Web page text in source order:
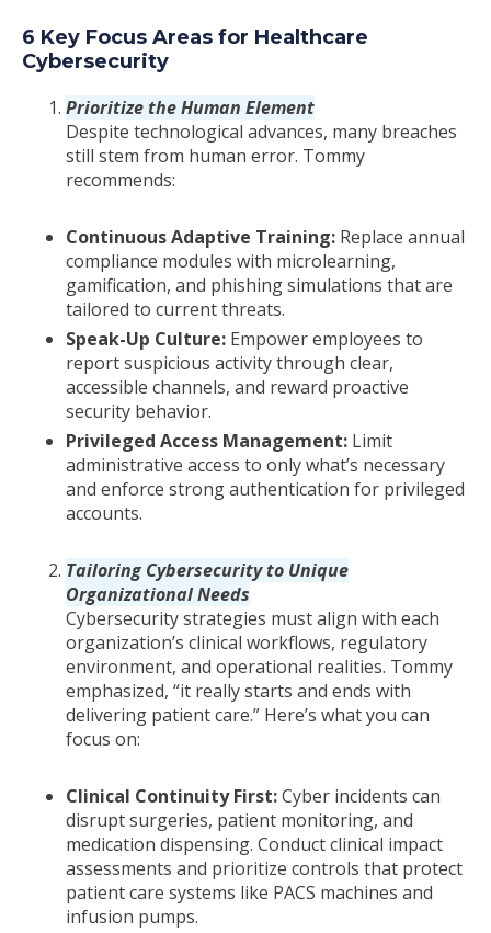
6 Key Focus Areas for Healthcare
Cybersecurity
Prioritize the Human Element
Despite technological advances, many breaches
still stem from human error. Tommy
recommends:
Continuous Adaptive Training: Replace annual
compliance modules with microlearning,
gamification, and phishing simulations that are
tailored to current threats.
Speak-Up Culture: Empower employees to
report suspicious activity through clear,
accessible channels, and reward proactive
security behavior.
Privileged Access Management: Limit
administrative access to only what’s necessary
and enforce strong authentication for privileged
accounts.
Tailoring Cybersecurity to Unique
Organizational Needs
Cybersecurity strategies must align with each
organization’s clinical workflows, regulatory
environment, and operational realities. Tommy
emphasized, “it really starts and ends with
delivering patient care.” Here’s what you can
focus on:
Clinical Continuity First:Cyber incidents can
disrupt surgeries, patient monitoring, and
medication dispensing. Conduct clinical impact
assessments and prioritize controls that protect
patient care systems like PACS machines and
infusion pumps.